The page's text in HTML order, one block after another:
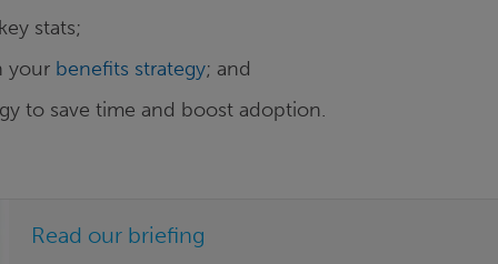
stats;
your benefits strategy; and
to save time and boost adoption.
Read our briefing